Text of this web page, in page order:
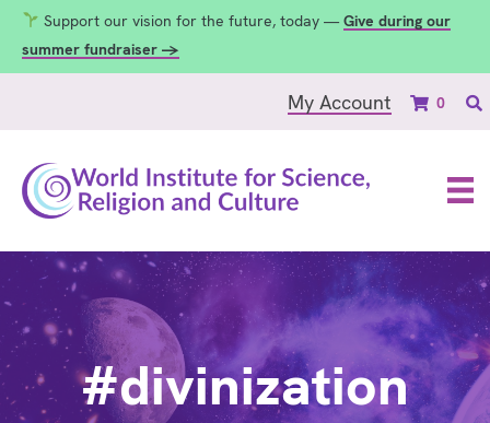
Support our vision for the future, today — Give during our
summer fundraiser →
My Account 0
#divinization